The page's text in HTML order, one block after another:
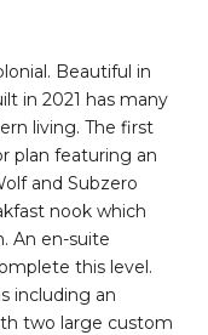
Beautiful in
in 2021 has many
living. The first
plan featuring an
and Subzero
nook which
An en-suite
this level.
including an
two large custom